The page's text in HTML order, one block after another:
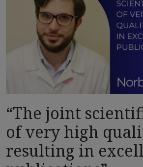
“The joint
of very high
resulting in